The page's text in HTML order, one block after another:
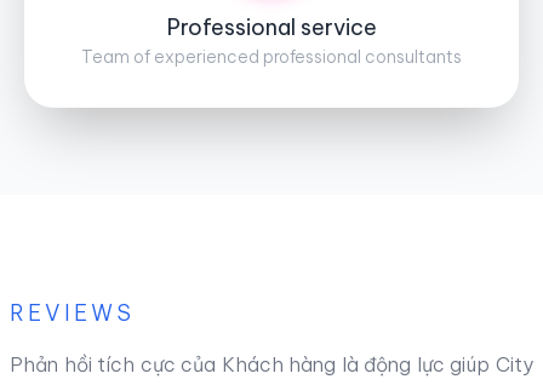
Professional service
Team of experienced professional consultants
REVIEWS
Phản hồi tích cực của Khách hàng là động lực giúp City